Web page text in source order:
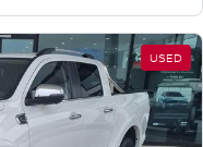
USED